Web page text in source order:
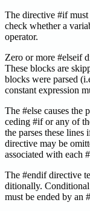
The directive #if
check whether a
operator.
Zero or more #elseif
These blocks are
blocks were parsed
constant expression
The #else causes the
ceding #if or any of
the parses these
directive may be
associated with each
The #endif directive
ditionally. Conditional
must be ended by an